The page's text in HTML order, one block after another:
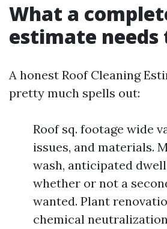
What a
estimate needs
A honest Roof Cleaning
pretty much spells out:
Roof sq. footage wide
issues, and materials.
wash, anticipated
whether or not a
wanted. Plant
chemical